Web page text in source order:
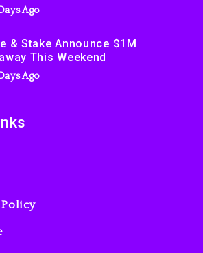
Ago
& Stake Announce $1M
This Weekend
Ago